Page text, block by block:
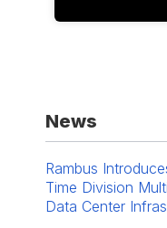
News
Rambus
Time Division
Data Center